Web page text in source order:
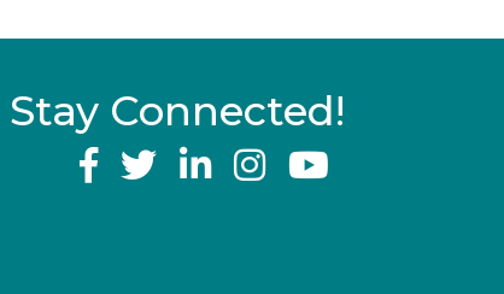
Stay Connected!
YouTube